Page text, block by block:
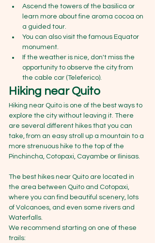
Ascend the towers of the basilica or
learn more about fine aroma cocoa on
a guided tour.
You can also visit the famous Equator
monument.
If the weather is nice, don't miss the
opportunity to observe the city from
the cable car (Teleferico).
Hiking near Quito
Hiking near Quito is one of the best ways to
explore the city without leaving it. There
are several different hikes that you can
take, from an easy stroll up a mountain to a
more strenuous hike to the top of the
Pinchincha, Cotopaxi, Cayambe or Ilinisas.
The best hikes near Quito are located in
the area between Quito and Cotopaxi,
where you can find beautiful scenery, lots
of Volcanoes, and even some rivers and
Waterfalls.
We recommend starting on one of these
trails: